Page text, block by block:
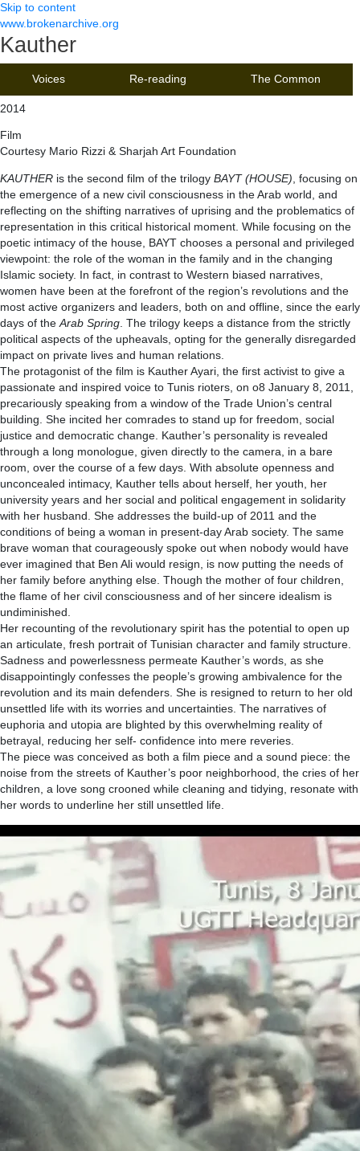
Skip to content
www.brokenarchive.org
Kauther
Voices Re-reading The Common
2014
Film
Courtesy Mario Rizzi & Sharjah Art Foundation
KAUTHER is the second film of the trilogy BAYT (HOUSE), focusing on
the emergence of a new civil consciousness in the Arab world, and
reflecting on the shifting narratives of uprising and the problematics of
representation in this critical historical moment. While focusing on the
poetic intimacy of the house, BAYT chooses a personal and privileged
viewpoint: the role of the woman in the family and in the changing
Islamic society. In fact, in contrast to Western biased narratives,
women have been at the forefront of the region’s revolutions and the
most active organizers and leaders, both on and offline, since the early
days of theArab Spring. The trilogy keeps a distance from the strictly
political aspects of the upheavals, opting for the generally disregarded
impact on private lives and human relations.
The protagonist of the film is Kauther Ayari, the first activist to give a
passionate and inspired voice to Tunis rioters, on o8 January 8, 2011,
precariously speaking from a window of the Trade Union’s central
building. She incited her comrades to stand up for freedom, social
justice and democratic change. Kauther’s personality is revealed
through a long monologue, given directly to the camera, in a bare
room, over the course of a few days. With absolute openness and
unconcealed intimacy, Kauther tells about herself, her youth, her
university years and her social and political engagement in solidarity
with her husband. She addresses the build-up of 2011 and the
conditions of being a woman in present-day Arab society. The same
brave woman that courageously spoke out when nobody would have
ever imagined that Ben Ali would resign, is now putting the needs of
her family before anything else. Though the mother of four children,
the flame of her civil consciousness and of her sincere idealism is
undiminished.
Her recounting of the revolutionary spirit has the potential to open up
an articulate, fresh portrait of Tunisian character and family structure.
Sadness and powerlessness permeate Kauther’s words, as she
disappointingly confesses the people’s growing ambivalence for the
revolution and its main defenders. She is resigned to return to her old
unsettled life with its worries and uncertainties. The narratives of
euphoria and utopia are blighted by this overwhelming reality of
betrayal, reducing her self- confidence into mere reveries.
The piece was conceived as both a film piece and a sound piece: the
noise from the streets of Kauther’s poor neighborhood, the cries of her
children, a love song crooned while cleaning and tidying, resonate with
her words to underline her still unsettled life.